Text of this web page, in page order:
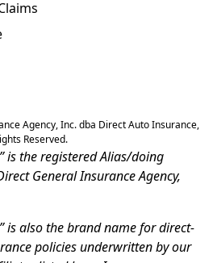
Agency, Inc. dba Direct Auto Insurance,
Reserved.
is the registered Alias/doing
General Insurance Agency,
is also the brand name for direct-
policies underwritten by our